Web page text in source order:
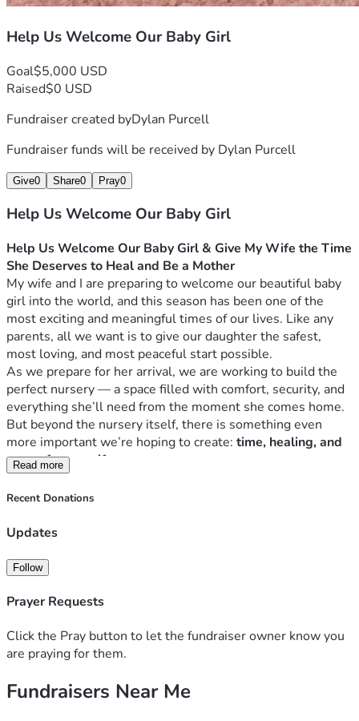
Help Us Welcome Our Baby Girl
Goal$5,000 USD
Raised$0 USD
Fundraiser created byDylan Purcell
Fundraiser funds will be received by Dylan Purcell
Give0 Share0 Pray0
Help Us Welcome Our Baby Girl
Help Us Welcome Our Baby Girl & Give My Wife the Time
She Deserves to Heal and Be a Mother
My wife and I are preparing to welcome our beautiful baby
girl into the world, and this season has been one of the
most exciting and meaningful times of our lives. Like any
parents, all we want is to give our daughter the safest,
most loving, and most peaceful start possible.
As we prepare for her arrival, we are working to build the
perfect nursery — a space filled with comfort, security, and
everything she’ll need from the moment she comes home.
But beyond the nursery itself, there is something even
more important we’re hoping to create: time, healing, and
peace for my wife.
My wife works incredibly hard, putting in
shifts on 3rd shift
her having to return to that demanding schedule almost
now, she only has
for her mind to recover, or for her to truly settle into
Birth changes everything — physically, emotionally,
mentally — and I want to do everything in my power to
to have the chance to rest, recover, bond with our daughter,
Read more
Recent Donations
Updates
Follow
Prayer Requests
Click the Pray button to let the fundraiser owner know you
are praying for them.
Fundraisers Near Me